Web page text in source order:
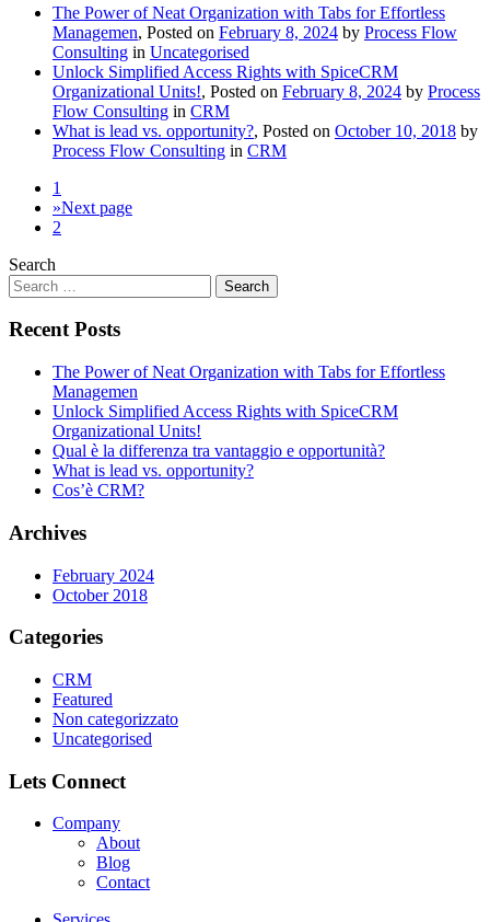
The Power of Neat Organization with Tabs for Effortless
Managemen, Posted on February 8, 2024 by Process Flow
Consulting in Uncategorised
Unlock Simplified Access Rights with SpiceCRM
Organizational Units!, Posted on February 8, 2024 by Process
Flow Consulting in CRM
What is lead vs. opportunity?, Posted on October 10, 2018 by
Process Flow Consulting in CRM
1
»Next page
2
Search
Recent Posts
The Power of Neat Organization with Tabs for Effortless
Managemen
Unlock Simplified Access Rights with SpiceCRM
Organizational Units!
Qual è la differenza tra vantaggio e opportunità?
What is lead vs. opportunity?
Cos’è CRM?
Archives
February 2024
October 2018
Categories
CRM
Featured
Non categorizzato
Uncategorised
Lets Connect
Company
About
Blog
Contact